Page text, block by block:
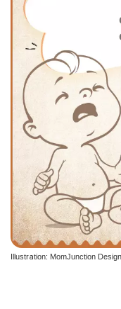
Illustration: MomJunction